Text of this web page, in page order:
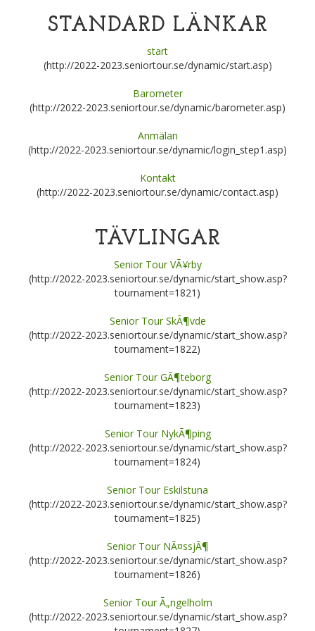
STANDARD LÄNKAR
start
(http://2022-2023.seniortour.se/dynamic/start.asp)
Barometer
(http://2022-2023.seniortour.se/dynamic/barometer.asp)
Anmälan
(http://2022-2023.seniortour.se/dynamic/login_step1.asp)
Kontakt
(http://2022-2023.seniortour.se/dynamic/contact.asp)
TÄVLINGAR
Senior Tour VÃ¥rby
(http://2022-2023.seniortour.se/dynamic/start_show.asp?
tournament=1821)
Senior Tour SkÃ¶vde
(http://2022-2023.seniortour.se/dynamic/start_show.asp?
tournament=1822)
Senior Tour GÃ¶teborg
(http://2022-2023.seniortour.se/dynamic/start_show.asp?
tournament=1823)
Senior Tour NykÃ¶ping
(http://2022-2023.seniortour.se/dynamic/start_show.asp?
tournament=1824)
Senior Tour Eskilstuna
(http://2022-2023.seniortour.se/dynamic/start_show.asp?
tournament=1825)
Senior Tour NÃ¤ssjÃ¶
(http://2022-2023.seniortour.se/dynamic/start_show.asp?
tournament=1826)
Senior Tour Ã„ngelholm
(http://2022-2023.seniortour.se/dynamic/start_show.asp?